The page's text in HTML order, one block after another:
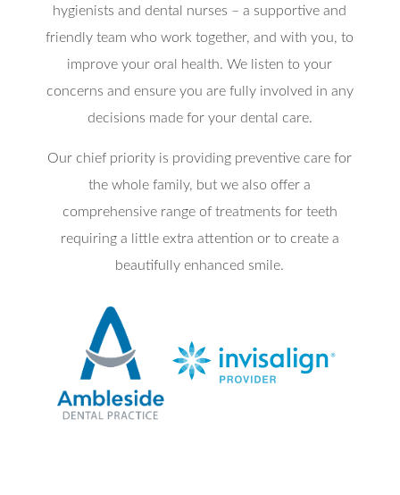
hygienists and dental nurses – a supportive and
friendly team who work together, and with you, to
improve your oral health. We listen to your
concerns and ensure you are fully involved in any
decisions made for your dental care.
Our chief priority is providing preventive care for
the whole family, but we also offer a
comprehensive range of treatments for teeth
requiring a little extra attention or to create a
beautifully enhanced smile.